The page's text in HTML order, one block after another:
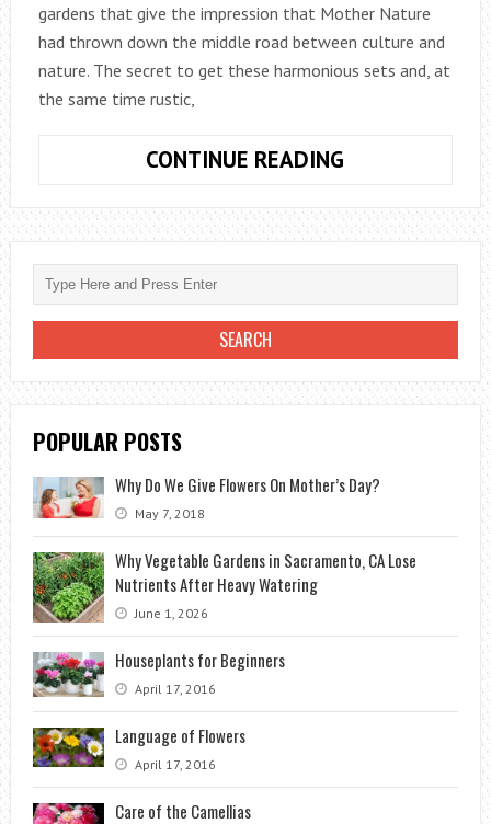
gardens that give the impression that Mother Nature
had thrown down the middle road between culture and
nature. The secret to get these harmonious sets and, at
the same time rustic,
CONTINUE READING
BULBS
IN
A
NATURAL
WAY
POPULAR POSTS
Why Do We Give Flowers On Mother’s Day?
May 7, 2018
Why Vegetable Gardens in Sacramento, CA Lose
Nutrients After Heavy Watering
June 1, 2026
Houseplants for Beginners
April 17, 2016
Language of Flowers
April 17, 2016
Care of the Camellias